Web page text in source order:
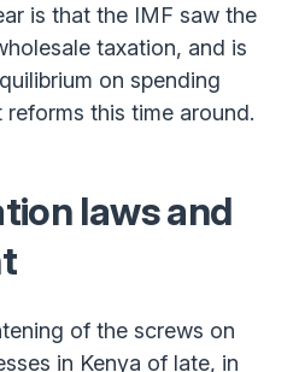
is that the IMF saw the
taxation, and is
on spending
this time around.
laws and
of the screws on
in Kenya of late, in